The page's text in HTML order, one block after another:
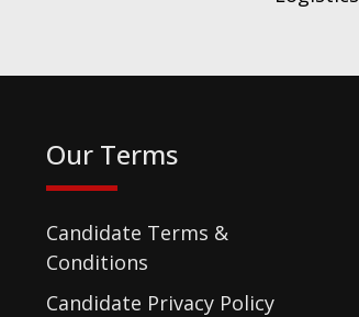
Our Terms
Candidate Terms &
Conditions
Candidate Privacy Policy